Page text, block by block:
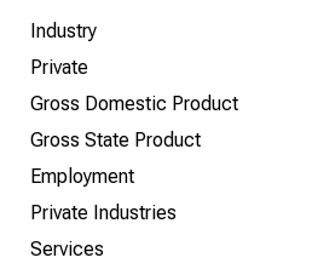
Industry
Private
Gross Domestic Product
Gross State Product
Employment
Private Industries
Services